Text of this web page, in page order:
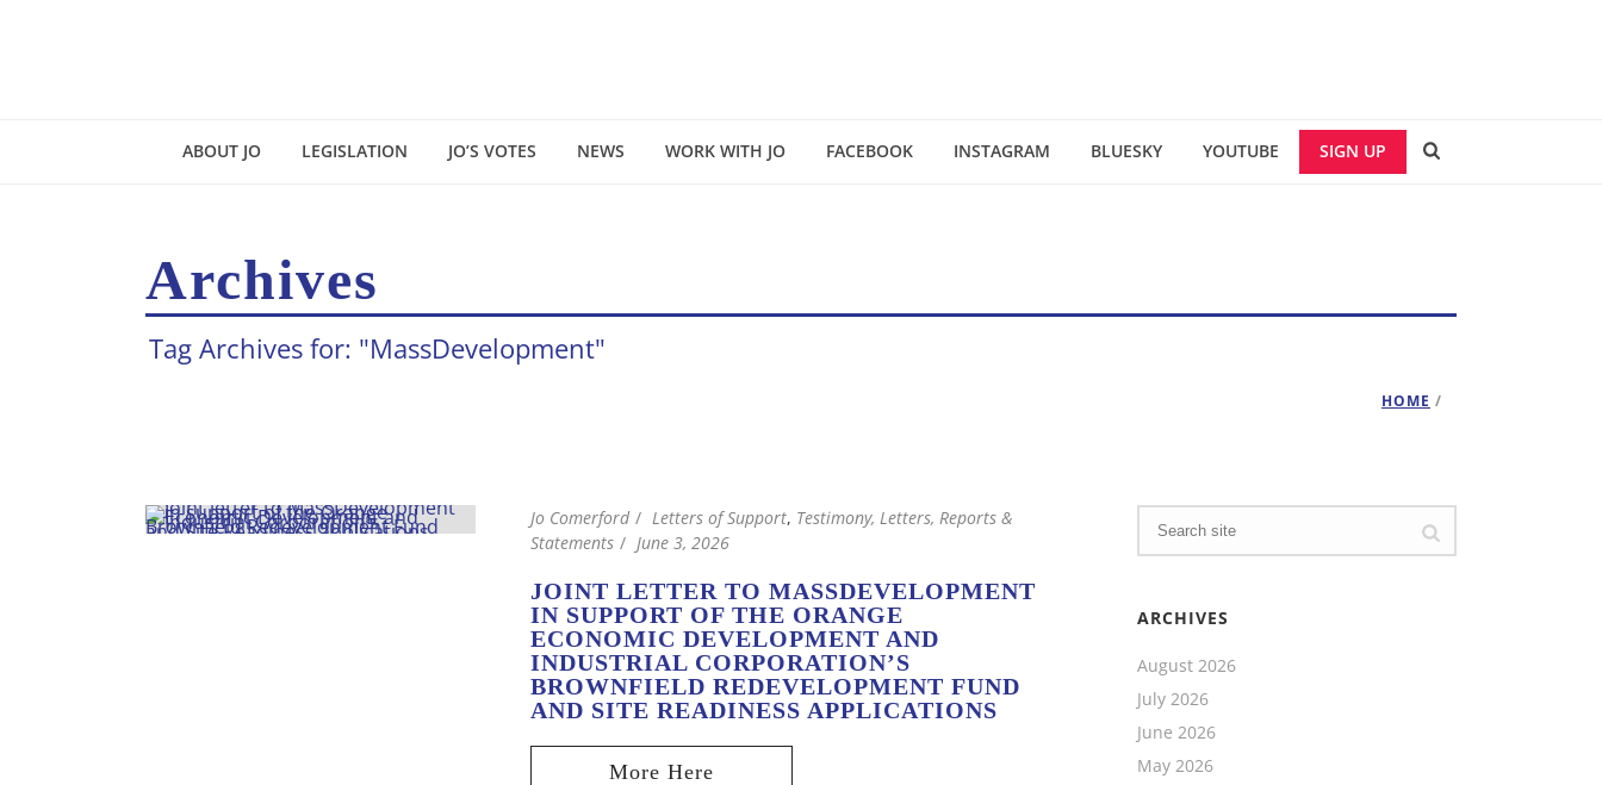
ABOUT JO LEGISLATION JO’S VOTES NEWS WORK WITH JO FACEBOOK INSTAGRAM BLUESKY YOUTUBE SIGN UP
Archives
Tag Archives for: "MassDevelopment"
HOME /
Jo Comerford Letters of Support, Testimony, Letters, Reports &
Statements
June 3, 2026
JOINT LETTER TO MASSDEVELOPMENT
IN SUPPORT OF THE ORANGE
ECONOMIC DEVELOPMENT AND
INDUSTRIAL CORPORATION’S
BROWNFIELD REDEVELOPMENT FUND
AND SITE READINESS APPLICATIONS
ARCHIVES
August 2026
July 2026
June 2026
May 2026